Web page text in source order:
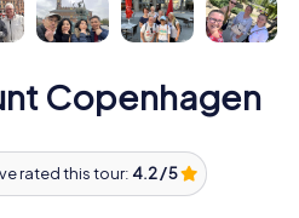
Copenhagen
rated this tour: 4.2 / 5